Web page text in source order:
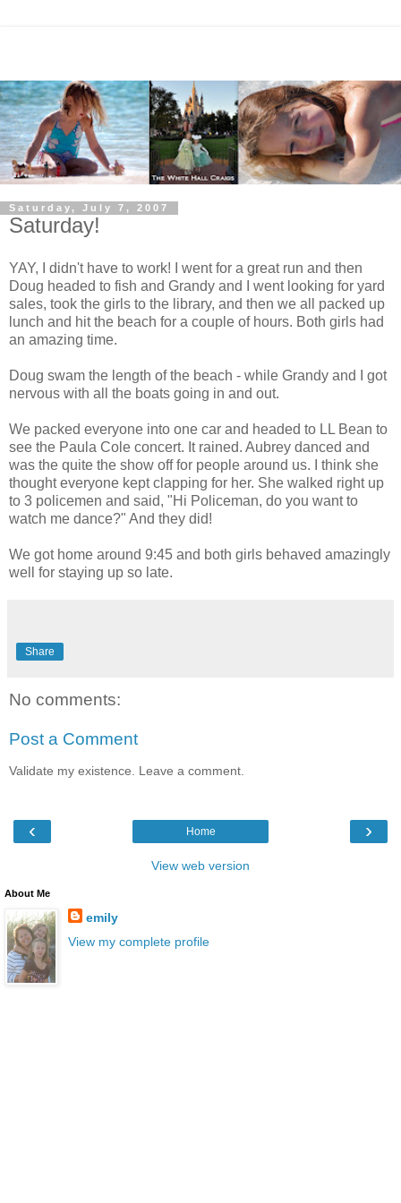
Saturday, July 7, 2007
Saturday!
YAY, I didn't have to work! I went for a great run and then
Doug headed to fish and Grandy and I went looking for yard
sales, took the girls to the library, and then we all packed up
lunch and hit the beach for a couple of hours. Both girls had
an amazing time.
Doug swam the length of the beach - while Grandy and I got
nervous with all the boats going in and out.
We packed everyone into one car and headed to LL Bean to
see the Paula Cole concert. It rained. Aubrey danced and
was the quite the show off for people around us. I think she
thought everyone kept clapping for her. She walked right up
to 3 policemen and said, "Hi Policeman, do you want to
watch me dance?" And they did!
We got home around 9:45 and both girls behaved amazingly
well for staying up so late.
Share
No comments:
Post a Comment
Validate my existence. Leave a comment.
‹ ›
Home
View web version
About Me
emily
View my complete profile